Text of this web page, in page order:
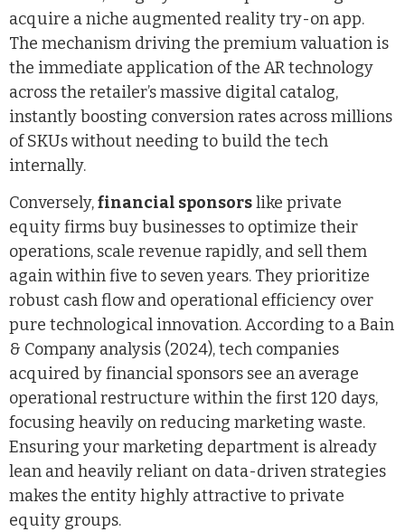
acquire a niche augmented reality try-on app.
The mechanism driving the premium valuation is
the immediate application of the AR technology
across the retailer’s massive digital catalog,
instantly boosting conversion rates across millions
of SKUs without needing to build the tech
internally.
Conversely,financial sponsorslike private
equity firms buy businesses to optimize their
operations, scale revenue rapidly, and sell them
again within five to seven years. They prioritize
robust cash flow and operational efficiency over
pure technological innovation. According to a Bain
& Company analysis (2024), tech companies
acquired by financial sponsors see an average
operational restructure within the first 120 days,
focusing heavily on reducing marketing waste.
Ensuring your marketing department is already
lean and heavily reliant on data-driven strategies
makes the entity highly attractive to private
equity groups.